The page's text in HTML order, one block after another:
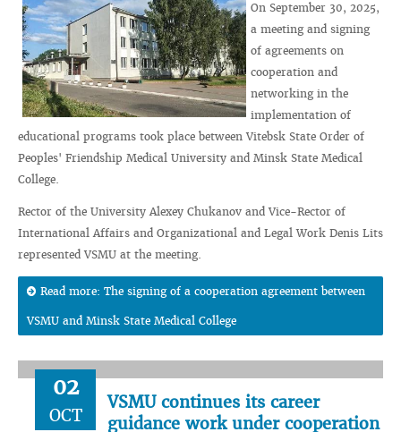
On September 30, 2025,
a meeting and signing
of agreements on
cooperation and
networking in the
implementation of
educational programs took place between Vitebsk State Order of
Peoples' Friendship Medical University and Minsk State Medical
College.
Rector of the University Alexey Chukanov and Vice-Rector of
International Affairs and Organizational and Legal Work Denis Lits
represented VSMU at the meeting.
Read more: The signing of a cooperation agreement between
VSMU and Minsk State Medical College
02
OCT
VSMU continues its career
guidance work under cooperation